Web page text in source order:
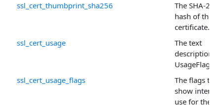
ssl_cert_thumbprint_sha256
The SHA-256
hash of the
certificate.
ssl_cert_usage
The text
description of
UsageFlags .
ssl_cert_usage_flags
The flags that
show
use for the